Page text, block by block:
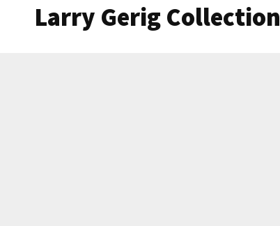
Larry Gerig Collection